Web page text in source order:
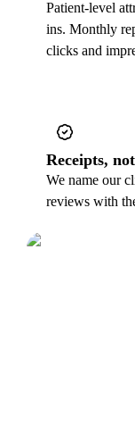
Patient-level
ins. Monthly
clicks and
Receipts,
We name our
reviews with